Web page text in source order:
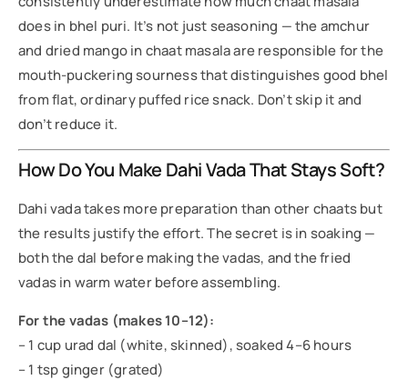
does in bhel puri. It’s not just seasoning — the amchur
and dried mango in chaat masala are responsible for the
mouth-puckering sourness that distinguishes good bhel
from flat, ordinary puffed rice snack. Don’t skip it and
don’t reduce it.
How Do You Make Dahi Vada That Stays Soft?
Dahi vada takes more preparation than other chaats but
the results justify the effort. The secret is in soaking —
both the dal before making the vadas, and the fried
vadas in warm water before assembling.
For the vadas (makes 10–12):
– 1 cup urad dal (white, skinned), soaked 4–6 hours
– 1 tsp ginger (grated)